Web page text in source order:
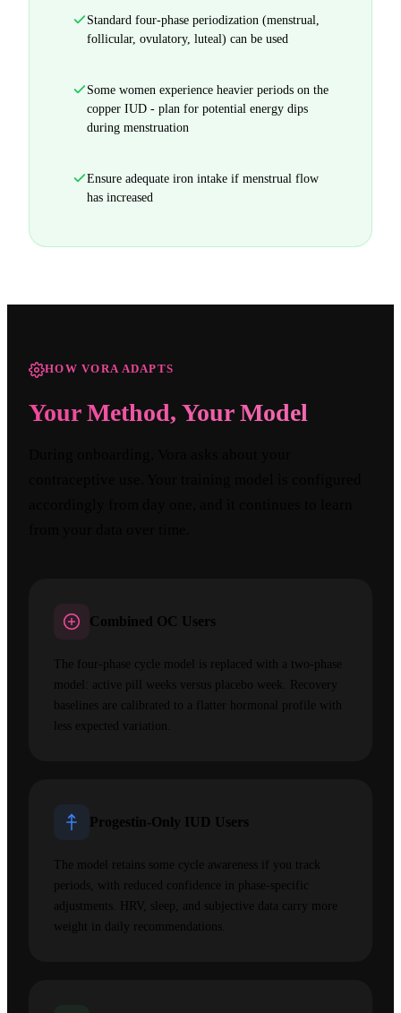
Standard four-phase periodization (menstrual,
follicular, ovulatory, luteal) can be used
Some women experience heavier periods on the
copper IUD - plan for potential energy dips
during menstruation
Ensure adequate iron intake if menstrual flow
has increased
HOW VORA ADAPTS
Your Method, Your Model
Combined OC Users
The four-phase cycle model is replaced with a two-phase
model: active pill weeks versus placebo week. Recovery
baselines are calibrated to a flatter hormonal profile with
less expected variation.
Progestin-Only IUD Users
The model retains some cycle awareness if you track
periods, with reduced confidence in phase-specific
adjustments. HRV, sleep, and subjective data carry more
weight in daily recommendations.